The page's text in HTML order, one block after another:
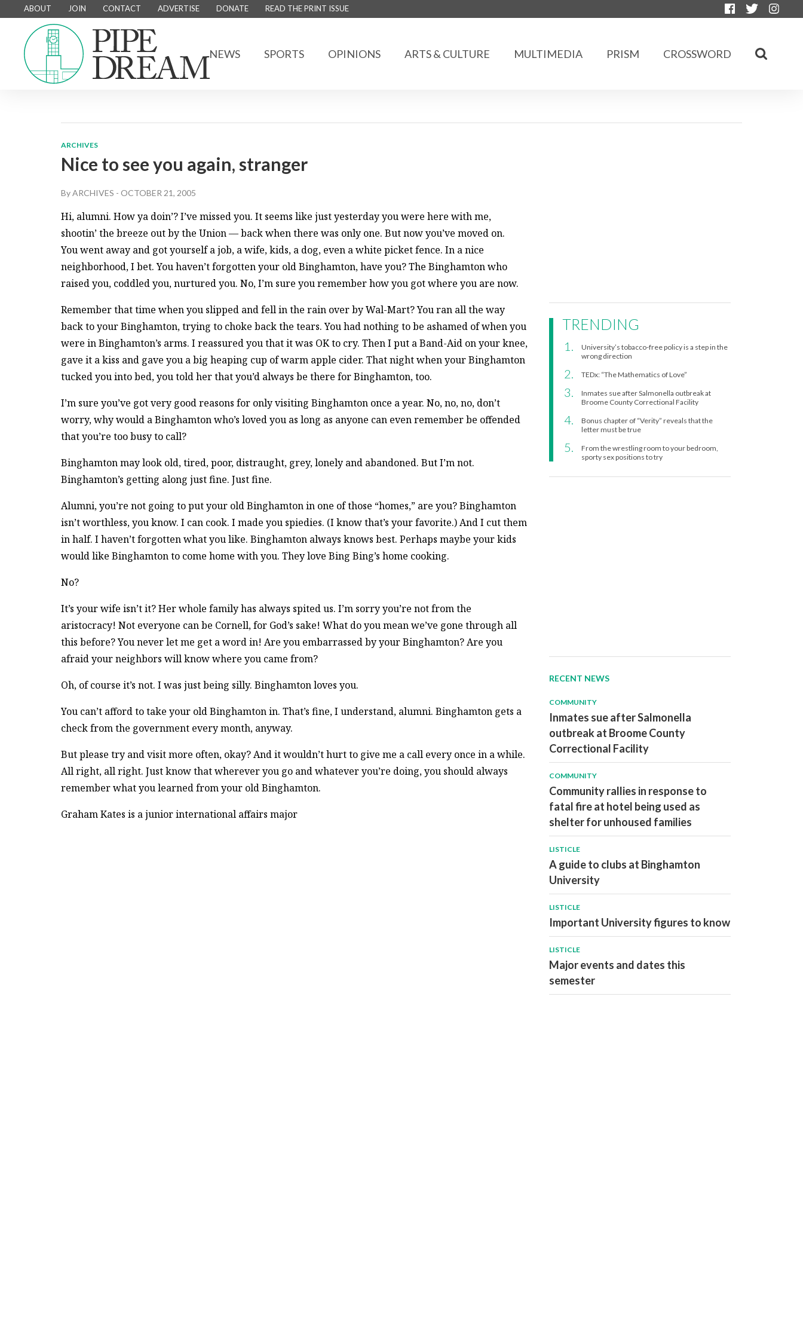
ABOUT JOIN CONTACT ADVERTISE DONATE READ THE PRINT ISSUE
NEWS SPORTS OPINIONS ARTS & CULTURE MULTIMEDIA PRISM CROSSWORD
ARCHIVES
Nice to see you again, stranger
ByARCHIVES - OCTOBER 21, 2005
Hi, alumni. How ya doin’? I’ve missed you. It seems like just yesterday you were here with me,
shootin’ the breeze out by the Union — back when there was only one. But now you’ve moved on.
You went away and got yourself a job, a wife, kids, a dog, even a white picket fence. In a nice
neighborhood, I bet. You haven’t forgotten your old Binghamton, have you? The Binghamton who
raised you, coddled you, nurtured you. No, I’m sure you remember how you got where you are now.
Remember that time when you slipped and fell in the rain over by Wal-Mart? You ran all the way
back to your Binghamton, trying to choke back the tears. You had nothing to be ashamed of when you
were in Binghamton’s arms. I reassured you that it was OK to cry. Then I put a Band-Aid on your knee,
gave it a kiss and gave you a big heaping cup of warm apple cider. That night when your Binghamton
tucked you into bed, you told her that you’d always be there for Binghamton, too.
I’m sure you’ve got very good reasons for only visiting Binghamton once a year. No, no, no, don’t
worry, why would a Binghamton who’s loved you as long as anyone can even remember be offended
that you’re too busy to call?
Binghamton may look old, tired, poor, distraught, grey, lonely and abandoned. But I’m not.
Binghamton’s getting along just fine. Just fine.
Alumni, you’re not going to put your old Binghamton in one of those “homes,” are you? Binghamton
isn’t worthless, you know. I can cook. I made you spiedies. (I know that’s your favorite.) And I cut them
in half. I haven’t forgotten what you like. Binghamton always knows best. Perhaps maybe your kids
would like Binghamton to come home with you. They love Bing Bing’s home cooking.
No?
It’s your wife isn’t it? Her whole family has always spited us. I’m sorry you’re not from the
aristocracy! Not everyone can be Cornell, for God’s sake! What do you mean we’ve gone through all
this before? You never let me get a word in! Are you embarrassed by your Binghamton? Are you
afraid your neighbors will know where you came from?
Oh, of course it’s not. I was just being silly. Binghamton loves you.
You can’t afford to take your old Binghamton in. That’s fine, I understand, alumni. Binghamton gets a
check from the government every month, anyway.
But please try and visit more often, okay? And it wouldn’t hurt to give me a call every once in a while.
All right, all right. Just know that wherever you go and whatever you’re doing, you should always
remember what you learned from your old Binghamton.
Graham Kates is a junior international affairs major
TRENDING
University’s tobacco-free policy is a step in the
wrong direction
TEDx: “The Mathematics of Love”
Inmates sue after Salmonella outbreak at
Broome County Correctional Facility
Bonus chapter of “Verity” reveals that the
letter must be true
From the wrestling room to your bedroom,
sporty sex positions to try
RECENT NEWS
COMMUNITY
Inmates sue after Salmonella
outbreak at Broome County
Correctional Facility
COMMUNITY
Community rallies in response to
fatal fire at hotel being used as
shelter for unhoused families
LISTICLE
A guide to clubs at Binghamton
University
LISTICLE
Important University figures to know
LISTICLE
Major events and dates this
semester